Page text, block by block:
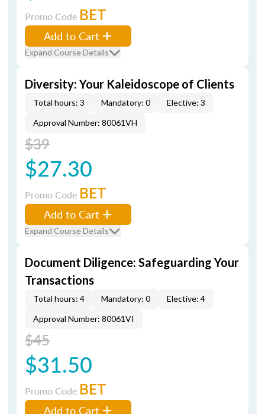
Promo Code BET
Add to Cart
Expand Course Details
Diversity: Your Kaleidoscope of Clients
Total hours: 3 Mandatory: 0
Elective: 3
Approval Number: 80061VH
$39
$27.30
Promo Code BET
Add to Cart
Expand Course Details
Document Diligence: Safeguarding Your
Transactions
Total hours: 4 Mandatory: 0
Elective: 4
Approval Number: 80061VI
$45
$31.50
Promo Code BET
Add to Cart